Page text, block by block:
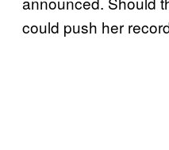
could push her